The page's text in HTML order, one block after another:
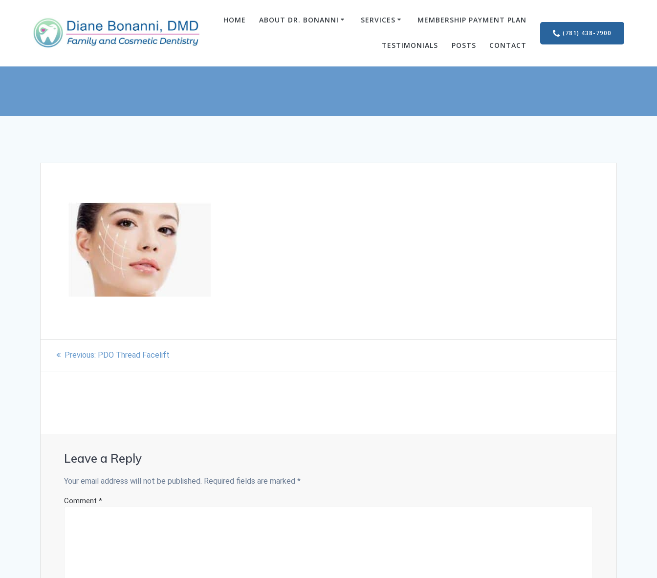
HOME ABOUT DR. BONANNI SERVICES MEMBERSHIP PAYMENT PLAN
TESTIMONIALS POSTS CONTACT
(781) 438-7900
Previous: PDO Thread Facelift
Leave a Reply
Your email address will not be published. Required fields are marked*
Comment*